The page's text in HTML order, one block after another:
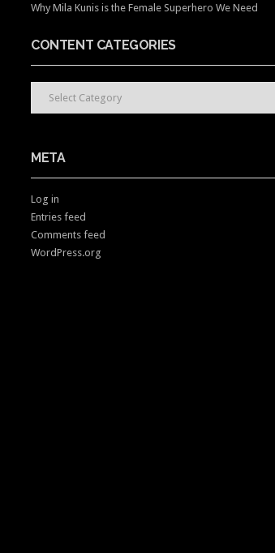
Why Mila Kunis is the Female Superhero We Need
CONTENT CATEGORIES
CONTENT CATEGORIES
META
Log in
Entries feed
Comments feed
WordPress.org